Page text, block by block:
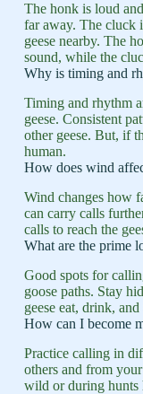
The honk is loud
far away. The cluck
geese nearby. The
sound, while the
Why is timing and
Timing and rhythm
geese. Consistent
other geese. But, if
human.
How does wind
Wind changes how
can carry calls
calls to reach the
What are the prime
Good spots for
goose paths. Stay
geese eat, drink, and
How can I become
Practice calling in
others and from
wild or during hunts